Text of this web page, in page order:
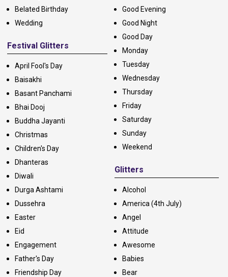
Belated Birthday
Wedding
Festival Glitters
April Fool's Day
Baisakhi
Basant Panchami
Bhai Dooj
Buddha Jayanti
Christmas
Children's Day
Dhanteras
Diwali
Durga Ashtami
Dussehra
Easter
Eid
Engagement
Father's Day
Friendship Day
Good Evening
Good Night
Good Day
Monday
Tuesday
Wednesday
Thursday
Friday
Saturday
Sunday
Weekend
Glitters
Alcohol
America (4th July)
Angel
Attitude
Awesome
Babies
Bear